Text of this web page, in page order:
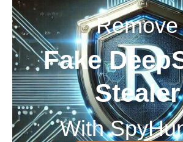
Remove
Fake
Stealer
With